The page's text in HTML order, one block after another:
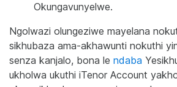
Okungavunyelwe.
Ngolwazi olungeziwe mayelana
sikhubaza ama-akhawunti nokuthi
senza kanjalo, bona le ndaba
ukholwa ukuthi iTenor Account